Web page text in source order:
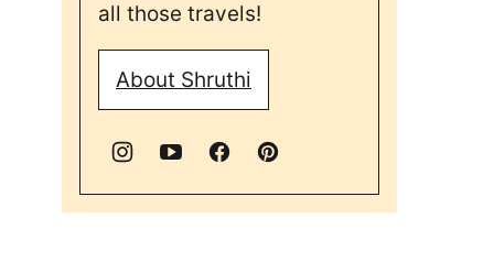
all those travels!
About Shruthi